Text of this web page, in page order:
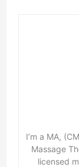
I’m a MA,
Massage
licensed